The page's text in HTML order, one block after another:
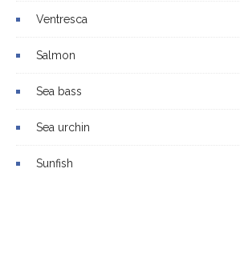
Ventresca
Salmon
Sea bass
Sea urchin
Sunfish